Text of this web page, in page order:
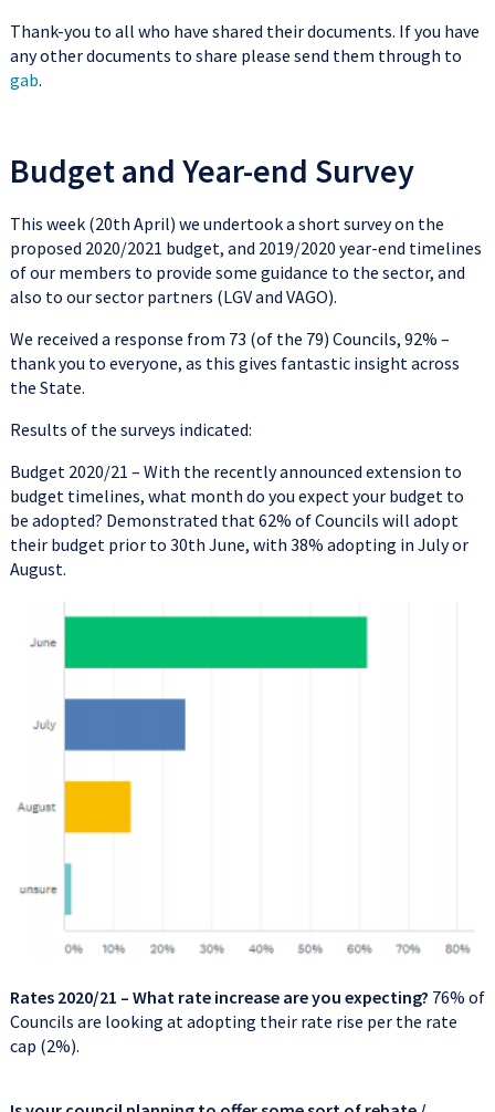
Thank-you to all who have shared their documents. If you have
any other documents to share please send them through to
gab.
Budget and Year-end Survey
This week (20th April) we undertook a short survey on the
proposed 2020/2021 budget, and 2019/2020 year-end timelines
of our members to provide some guidance to the sector, and
also to our sector partners (LGV and VAGO).
We received a response from 73 (of the 79) Councils, 92% –
thank you to everyone, as this gives fantastic insight across
the State.
Results of the surveys indicated:
Budget 2020/21 – With the recently announced extension to
budget timelines, what month do you expect your budget to
be adopted? Demonstrated that 62% of Councils will adopt
their budget prior to 30th June, with 38% adopting in July or
August.
Rates 2020/21 – What rate increase are you expecting? 76% of
Councils are looking at adopting their rate rise per the rate
cap (2%).